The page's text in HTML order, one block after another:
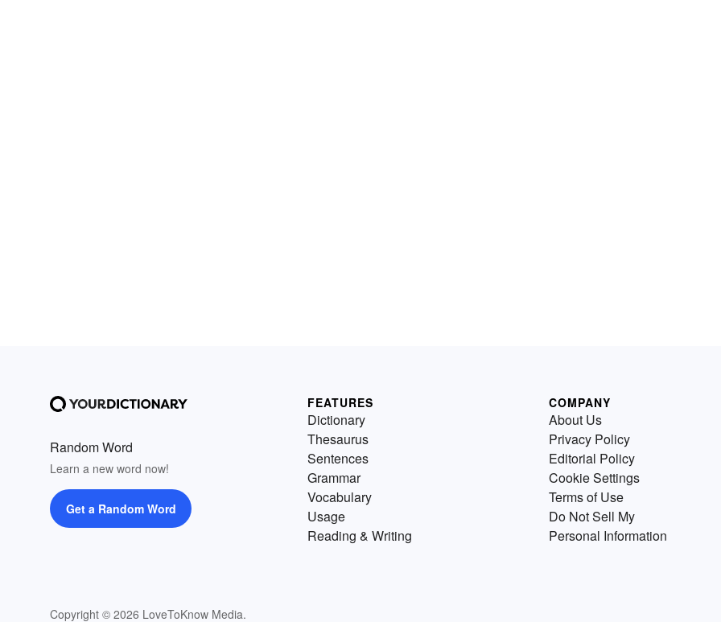
Random Word
Learn a new word now!
Get a Random Word
Copyright © 2026 LoveToKnow Media.
FEATURES
Dictionary
Thesaurus
Sentences
Grammar
Vocabulary
Usage
Reading & Writing
COMPANY
About Us
Privacy Policy
Editorial Policy
Cookie Settings
Terms of Use
Do Not Sell My
Personal Information